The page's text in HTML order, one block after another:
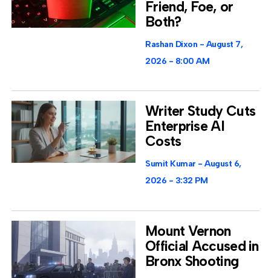
Friend, Foe, or
Both?
Rashan Dixon
August 7,
2026
8:00 AM
Writer Study Cuts
Enterprise AI
Costs
Sumit Kumar
August 6,
2026
3:32 PM
Mount Vernon
Official Accused in
Bronx Shooting